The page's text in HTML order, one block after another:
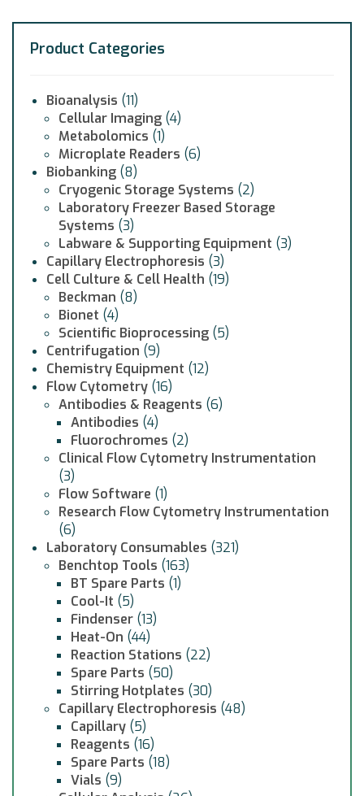
Product Categories
Bioanalysis (11)
Cellular Imaging (4)
Metabolomics (1)
Microplate Readers (6)
Biobanking (8)
Cryogenic Storage Systems (2)
Laboratory Freezer Based Storage
Systems (3)
Labware & Supporting Equipment (3)
Capillary Electrophoresis (3)
Cell Culture & Cell Health (19)
Beckman (8)
Bionet (4)
Scientific Bioprocessing (5)
Centrifugation (9)
Chemistry Equipment (12)
Flow Cytometry (16)
Antibodies & Reagents (6)
Antibodies (4)
Fluorochromes (2)
Clinical Flow Cytometry Instrumentation
(3)
Flow Software (1)
Research Flow Cytometry Instrumentation
(6)
Laboratory Consumables (321)
Benchtop Tools (163)
BT Spare Parts (1)
Cool-It (5)
Findenser (13)
Heat-On (44)
Reaction Stations (22)
Spare Parts (50)
Stirring Hotplates (30)
Capillary Electrophoresis (48)
Capillary (5)
Reagents (16)
Spare Parts (18)
Vials (9)